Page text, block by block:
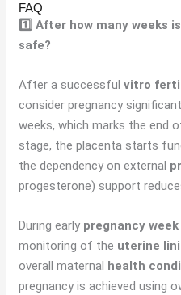
FAQ
1️⃣ After how many weeks
safe?
After a successfulvitro
consider pregnancy
weeks, which marks the end
stage, the placenta starts
the dependency on external
progesterone) support
During early pregnancy week
monitoring of the uterine
overall maternal health
pregnancy is achieved using